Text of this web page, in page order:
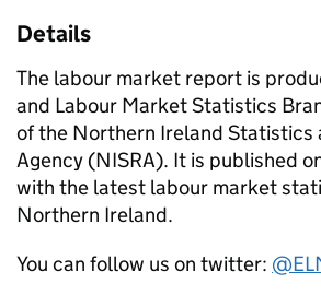
Details
The labour market report is
and Labour Market Statistics
of the Northern Ireland Statistics
Agency (NISRA). It is published
with the latest labour market
Northern Ireland.
You can follow us on twitter: